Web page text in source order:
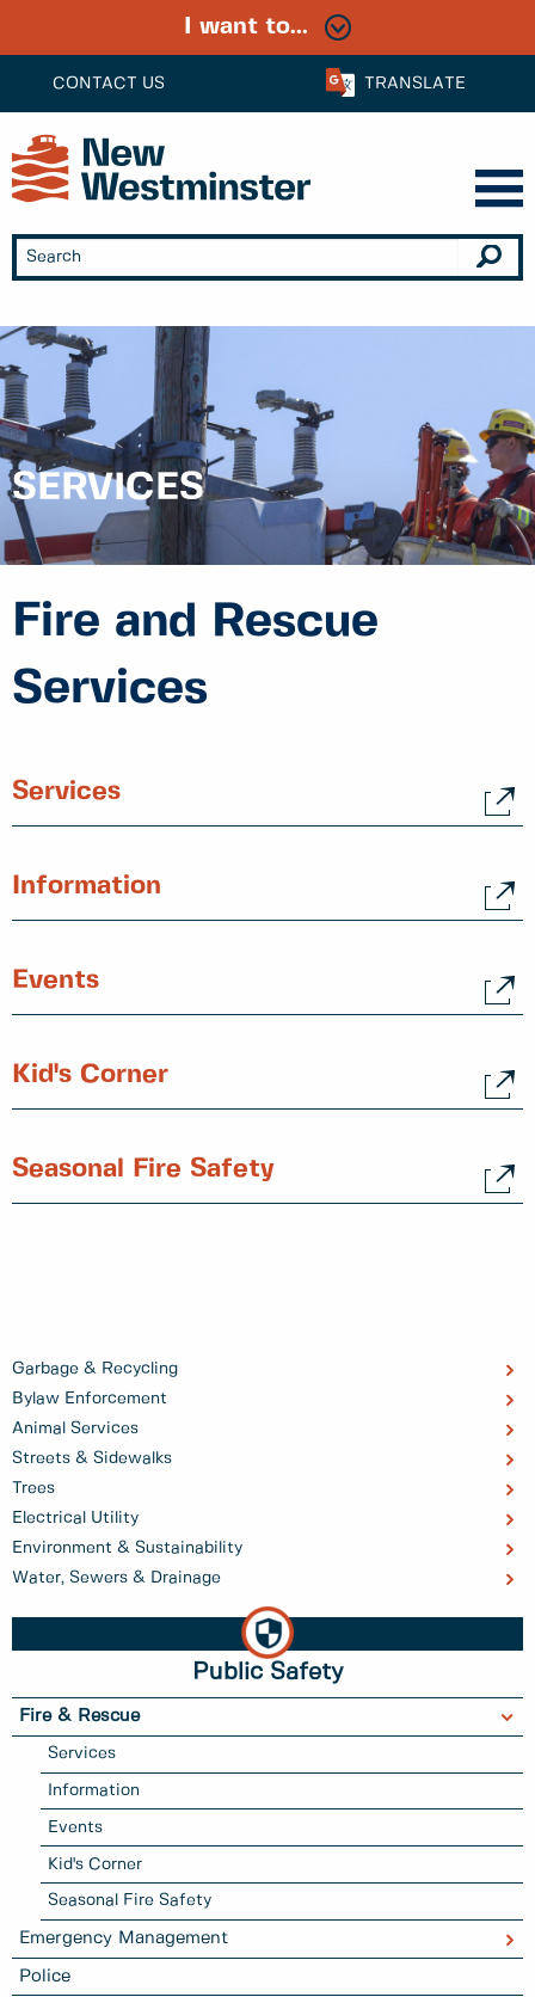
CONTACT US TRANSLATE
I want to...
SERVICES
Garbage & Recycling
Bylaw Enforcement
Animal Services
Streets & Sidewalks
Trees
Electrical Utility
Environment & Sustainability
Water, Sewers & Drainage
Public Safety
Fire & Rescue
Services
Information
Events
Kid's Corner
Seasonal Fire Safety
Emergency Management
Police
Fire and Rescue
Services
Services
Information
Events
Kid's Corner
Seasonal Fire Safety